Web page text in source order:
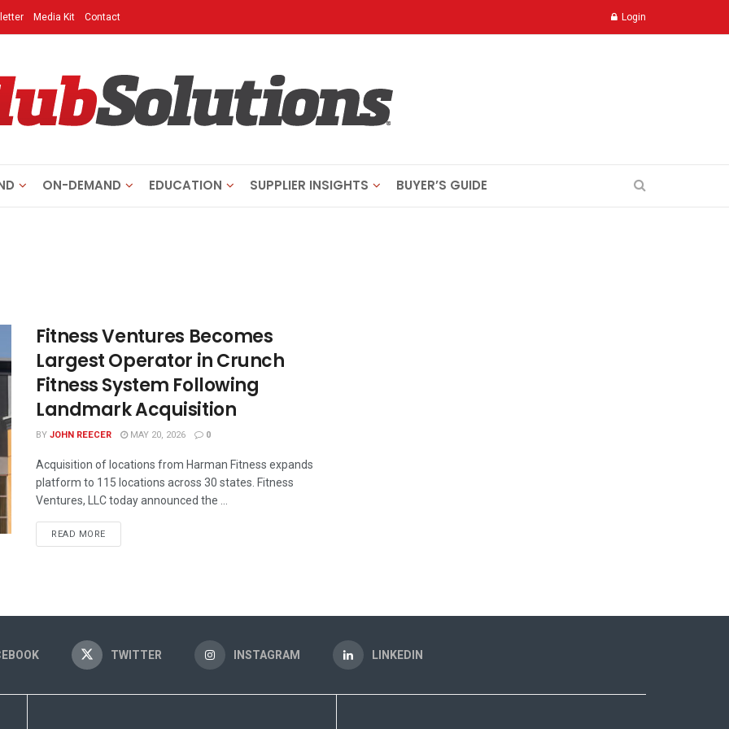
Media Kit Contact Login
ON-DEMAND EDUCATION SUPPLIER INSIGHTS BUYER’S GUIDE
Fitness Ventures Becomes
Largest Operator in Crunch
Fitness System Following
Landmark Acquisition
BYJOHN REECER MAY 20, 2026 0
Acquisition of locations from Harman Fitness expands
platform to 115 locations across 30 states. Fitness
Ventures, LLC today announced the ...
READ MORE
TWITTER INSTAGRAM LINKEDIN